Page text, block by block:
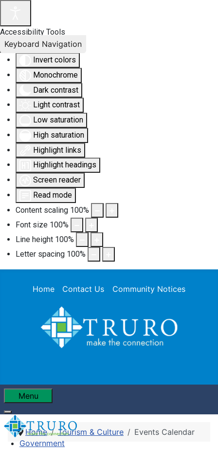
Accessibility Tools
Invert colors
Monochrome
Dark contrast
Light contrast
Low saturation
High saturation
Highlight links
Highlight headings
Screen reader
Read mode
Content scaling 100%
Font size 100%
Line height 100%
Letter spacing 100%
Keyboard Navigation
Home Contact Us Community Notices
Menu
Government
Home Tourism & Culture Events Calendar